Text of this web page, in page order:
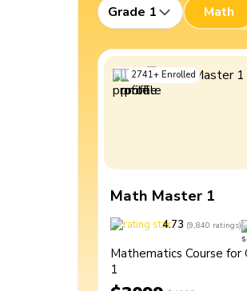
Grade 1 Math
2741+ Enrolled
Math Master 1
4.73 (9,840 ratings)
Mathematics Course for
1